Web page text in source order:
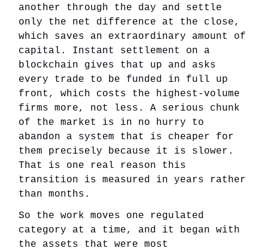
another through the day and settle
only the net difference at the close,
which saves an extraordinary amount of
capital. Instant settlement on a
blockchain gives that up and asks
every trade to be funded in full up
front, which costs the highest-volume
firms more, not less. A serious chunk
of the market is in no hurry to
abandon a system that is cheaper for
them precisely because it is slower.
That is one real reason this
transition is measured in years rather
than months.
So the work moves one regulated
category at a time, and it began with
the assets that were most